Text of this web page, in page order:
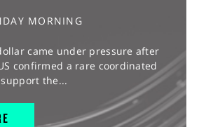
MORNING
came under pressure after
confirmed a rare coordinated
the...